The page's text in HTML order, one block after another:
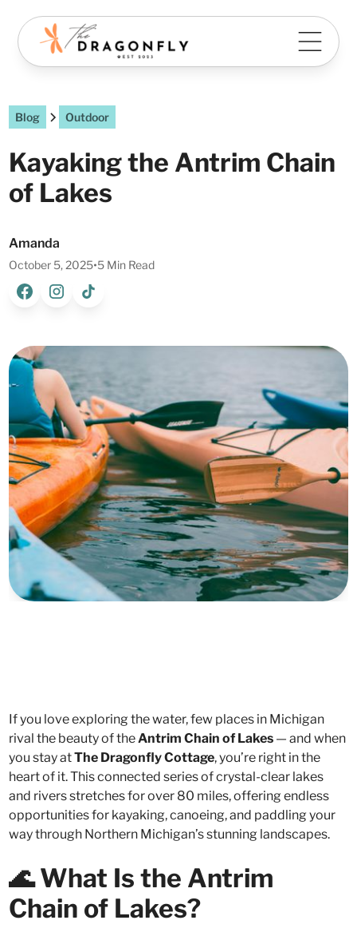
Blog Outdoor
Kayaking the Antrim Chain
of Lakes
Amanda
October 5, 2025•5 Min Read
If you love exploring the water, few places in Michigan
rival the beauty of theAntrim Chain of Lakes — and when
you stay atThe Dragonfly Cottage, you’re right in the
heart of it. This connected series of crystal-clear lakes
and rivers stretches for over 80 miles, offering endless
opportunities for kayaking, canoeing, and paddling your
way through Northern Michigan’s stunning landscapes.
🌊 What Is the Antrim
Chain of Lakes?